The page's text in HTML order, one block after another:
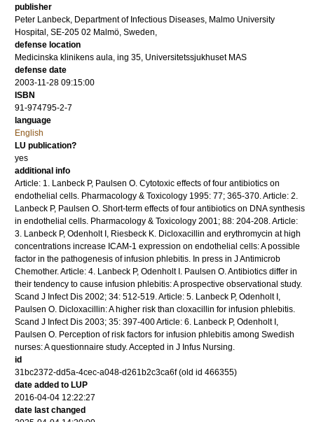
publisher
Peter Lanbeck, Department of Infectious Diseases, Malmo University
Hospital, SE-205 02 Malmö, Sweden,
defense location
Medicinska klinikens aula, ing 35, Universitetssjukhuset MAS
defense date
2003-11-28 09:15:00
ISBN
91-974795-2-7
language
English
LU publication?
yes
additional info
Article: 1. Lanbeck P, Paulsen O. Cytotoxic effects of four antibiotics on
endothelial cells. Pharmacology & Toxicology 1995: 77; 365-370. Article: 2.
Lanbeck P, Paulsen O. Short-term effects of four antibiotics on DNA synthesis
in endothelial cells. Pharmacology & Toxicology 2001; 88: 204-208. Article:
3. Lanbeck P, Odenholt I, Riesbeck K. Dicloxacillin and erythromycin at high
concentrations increase ICAM-1 expression on endothelial cells: A possible
factor in the pathogenesis of infusion phlebitis. In press in J Antimicrob
Chemother. Article: 4. Lanbeck P, Odenholt I. Paulsen O. Antibiotics differ in
their tendency to cause infusion phlebitis: A prospective observational study.
Scand J Infect Dis 2002; 34: 512-519. Article: 5. Lanbeck P, Odenholt I,
Paulsen O. Dicloxacillin: A higher risk than cloxacillin for infusion phlebitis.
Scand J Infect Dis 2003; 35: 397-400 Article: 6. Lanbeck P, Odenholt I,
Paulsen O. Perception of risk factors for infusion phlebitis among Swedish
nurses: A questionnaire study. Accepted in J Infus Nursing.
id
31bc2372-dd5a-4cec-a048-d261b2c3ca6f (old id 466355)
date added to LUP
2016-04-04 12:22:27
date last changed